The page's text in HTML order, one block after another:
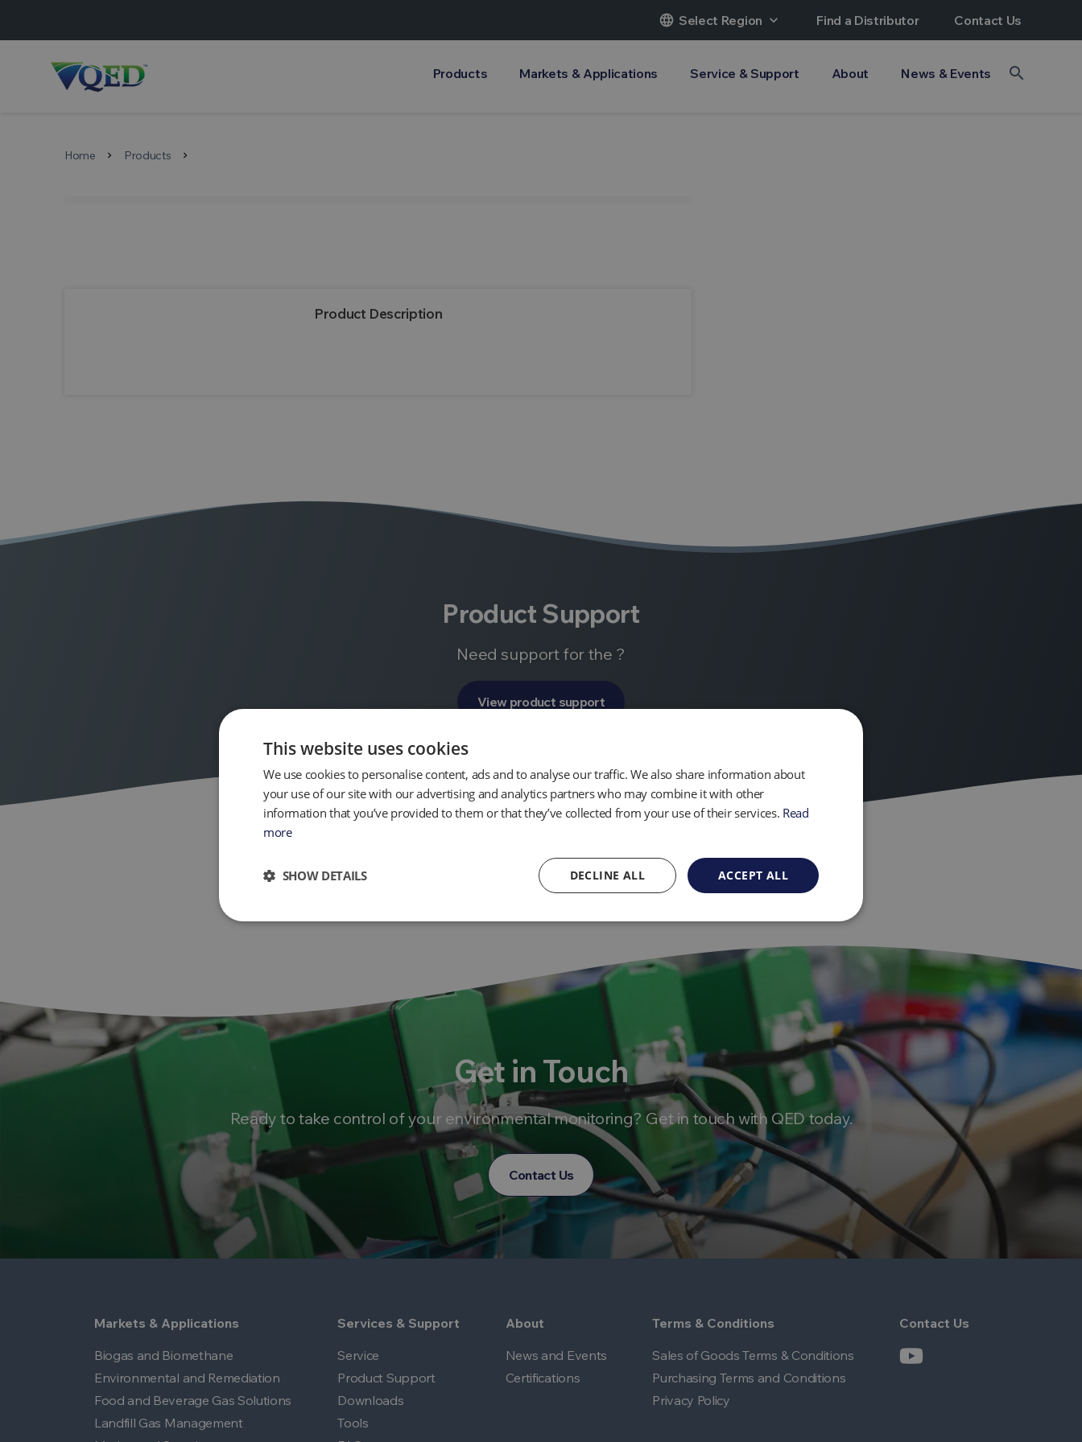
language Select Region expand_more Find a Distributor Contact Us
Products Markets & Applications Service & Support About News & Events search
Home chevron_right Products chevron_right
Product Description
Product Support
Need support for the ?
View product support
Get in Touch
Ready to take control of your environmental monitoring? Get in touch with QED today.
Contact Us
Markets & Applications
Biogas and Biomethane
Environmental and Remediation
Food and Beverage Gas Solutions
Landfill Gas Management
Services & Support
Service
Product Support
Downloads
Tools
About
News and Events
Certifications
Terms & Conditions
Sales of Goods Terms & Conditions
Purchasing Terms and Conditions
Privacy Policy
Contact Us
This website uses cookies
We use cookies to personalise content, ads and to analyse our traffic. We also share information about
your use of our site with our advertising and analytics partners who may combine it with other
information that you’ve provided to them or that they’ve collected from your use of their services. Read
more
ACCEPT ALL
DECLINE ALL
SHOW DETAILS